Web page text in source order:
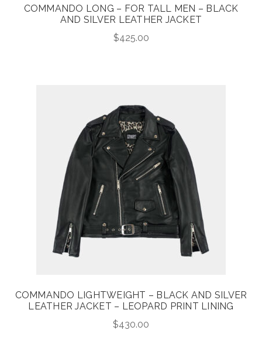
COMMANDO LONG – FOR TALL MEN – BLACK
AND SILVER LEATHER JACKET
$425.00
COMMANDO LIGHTWEIGHT – BLACK AND SILVER
LEATHER JACKET – LEOPARD PRINT LINING
$430.00